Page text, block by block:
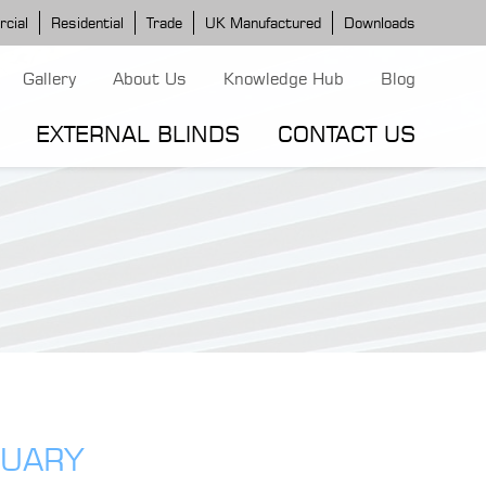
Residential Trade UK Manufactured Downloads
Gallery About Us Knowledge Hub Blog
EXTERNAL BLINDS CONTACT US